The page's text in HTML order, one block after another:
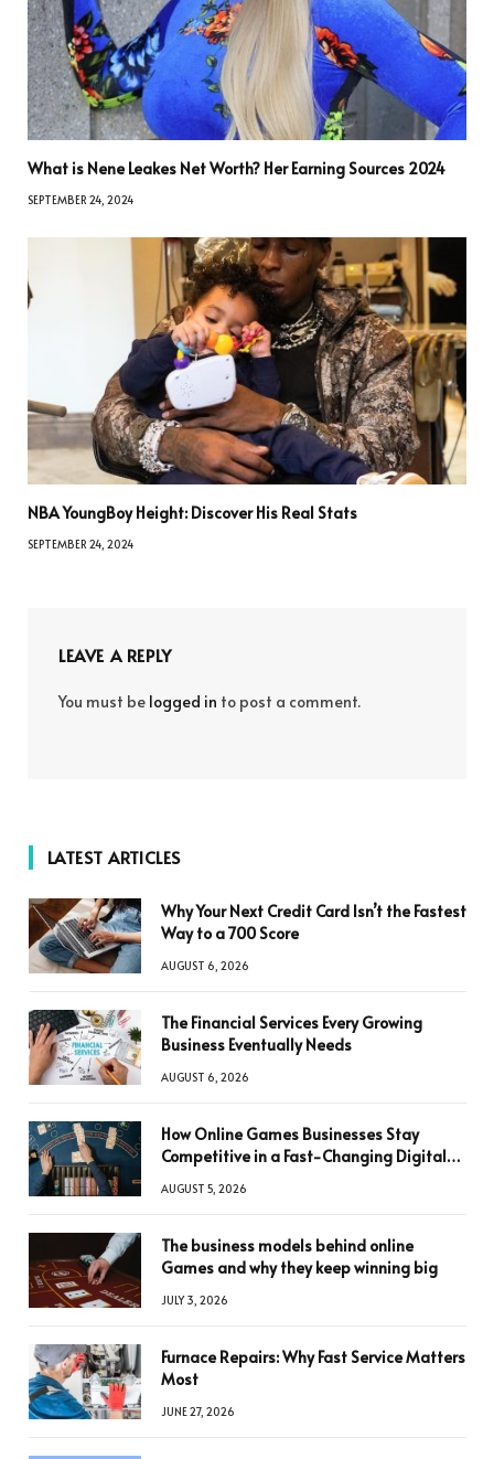
What is Nene Leakes Net Worth? Her Earning Sources 2024
SEPTEMBER 24, 2024
NBA YoungBoy Height: Discover His Real Stats
SEPTEMBER 24, 2024
LEAVE A REPLY
You must be logged in to post a comment.
LATEST ARTICLES
Why Your Next Credit Card Isn’t the Fastest
Way to a 700 Score
AUGUST 6, 2026
The Financial Services Every Growing
Business Eventually Needs
AUGUST 6, 2026
How Online Games Businesses Stay
Competitive in a Fast-Changing Digital
AUGUST 5, 2026
The business models behind online
Games and why they keep winning big
JULY 3, 2026
Furnace Repairs: Why Fast Service Matters
Most
JUNE 27, 2026